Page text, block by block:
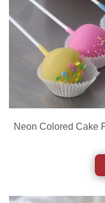
Neon Colored Cake